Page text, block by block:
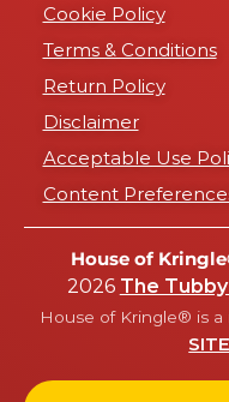
Cookie Policy
Terms & Conditions
Return Policy
Disclaimer
Acceptable Use
Content
House of
2026 The
House of Kringle® is a